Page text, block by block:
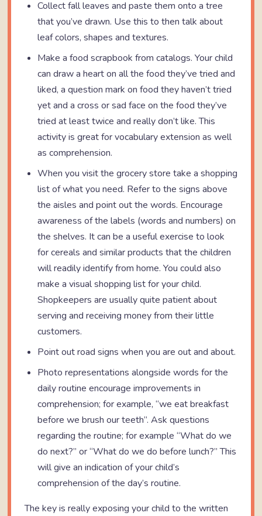
Collect fall leaves and paste them onto a tree
that you’ve drawn. Use this to then talk about
leaf colors, shapes and textures.
Make a food scrapbook from catalogs. Your child
can draw a heart on all the food they’ve tried and
liked, a question mark on food they haven’t tried
yet and a cross or sad face on the food they’ve
tried at least twice and really don’t like. This
activity is great for vocabulary extension as well
as comprehension.
When you visit the grocery store take a shopping
list of what you need. Refer to the signs above
the aisles and point out the words. Encourage
awareness of the labels (words and numbers) on
the shelves. It can be a useful exercise to look
for cereals and similar products that the children
will readily identify from home. You could also
make a visual shopping list for your child.
Shopkeepers are usually quite patient about
serving and receiving money from their little
customers.
Point out road signs when you are out and about.
Photo representations alongside words for the
daily routine encourage improvements in
comprehension; for example, “we eat breakfast
before we brush our teeth”. Ask questions
regarding the routine; for example “What do we
do next?” or “What do we do before lunch?” This
will give an indication of your child’s
comprehension of the day’s routine.
The key is really exposing your child to the written